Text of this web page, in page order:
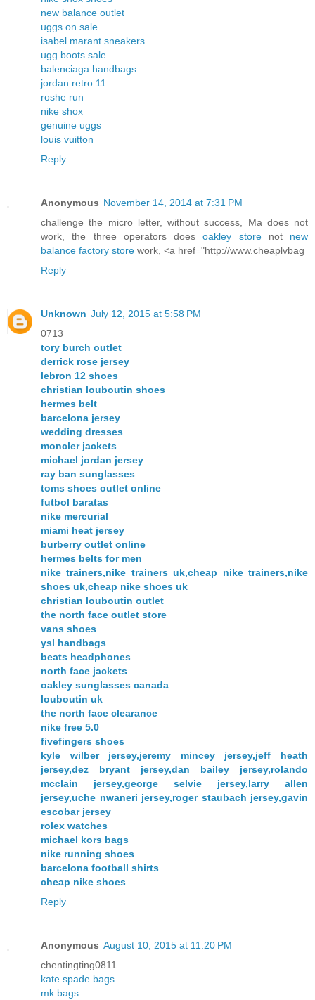
new balance outlet
uggs on sale
isabel marant sneakers
ugg boots sale
balenciaga handbags
jordan retro 11
roshe run
nike shox
genuine uggs
louis vuitton
Reply
Anonymous November 14, 2014 at 7:31 PM
challenge the micro letter, without success, Ma does not
work, the three operators doesoakley storenot new
balance factory store work, <a href="http://www.cheaplvbag
Reply
Unknown July 12, 2015 at 5:58 PM
0713
tory burch outlet
derrick rose jersey
lebron 12 shoes
christian louboutin shoes
hermes belt
barcelona jersey
wedding dresses
moncler jackets
michael jordan jersey
ray ban sunglasses
toms shoes outlet online
futbol baratas
nike mercurial
miami heat jersey
burberry outlet online
hermes belts for men
nike trainers,nike trainers uk,cheap nike trainers,nike
shoes uk,cheap nike shoes uk
christian louboutin outlet
the north face outlet store
vans shoes
ysl handbags
beats headphones
north face jackets
oakley sunglasses canada
louboutin uk
the north face clearance
nike free 5.0
fivefingers shoes
kyle wilber jersey,jeremy mincey jersey,jeff heath
jersey,dez bryant jersey,dan bailey jersey,rolando
mcclain jersey,george selvie jersey,larry allen
jersey,uche nwaneri jersey,roger staubach jersey,gavin
escobar jersey
rolex watches
michael kors bags
nike running shoes
barcelona football shirts
cheap nike shoes
Reply
Anonymous August 10, 2015 at 11:20 PM
chentingting0811
kate spade bags
mk bags